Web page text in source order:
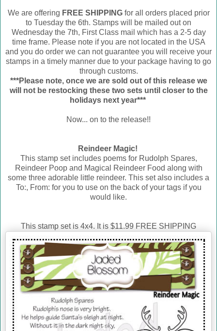
We are offering FREE SHIPPINGfor all orders placed prior
to Tuesday the 6th. Stamps will be mailed out on
Wednesday the 7th, First Class mail which has a 2-5 day
time frame. Please note if you are not located in the USA
and you do order we can not guarantee you will receive your
stamps in a timely manner due to your package having to go
through customs.
***Please note, once we are sold out of this release we
will not be restocking these two sets until closer to the
holidays next year***
Now... on to the release!!
Reindeer Magic!
This stamp set includes poems for Rudolph Spares,
Reindeer Poop and Magical Reindeer Food along with
some three adorable little reindeer. This set also includes a
To:, From: for you to use on the back of your tags if you
would like.
This stamp set is 4x4. It is $11.99 FREE SHIPPING